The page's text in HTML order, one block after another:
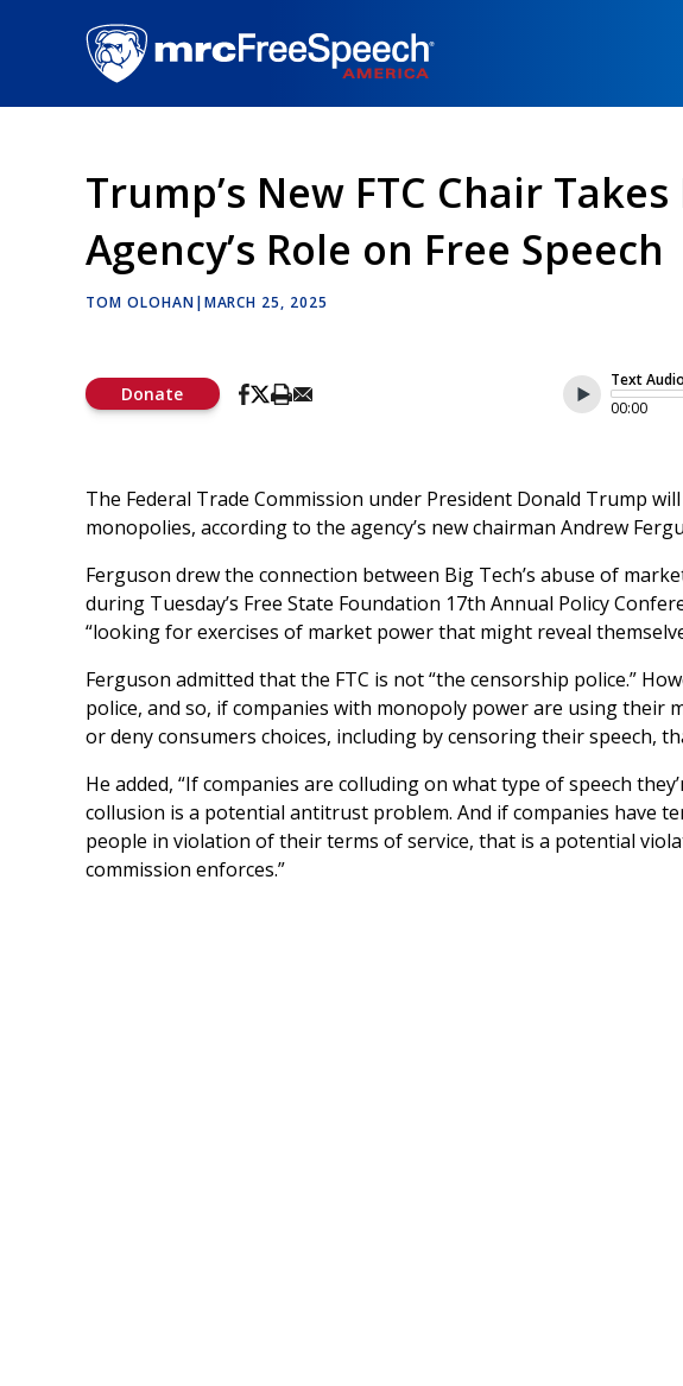
Trump’s New FTC Chair
Agency’s Role on Free Speech
TOM OLOHAN|MARCH 25, 2025
Donate
Text Audio
00:00
The Federal Trade Commission under President Donald Trump
monopolies, according to the agency’s new chairman Andrew
Ferguson drew the connection between Big Tech’s abuse of
during Tuesday’s Free State Foundation 17th Annual Policy
“looking for exercises of market power that might reveal
Ferguson admitted that the FTC is not “the censorship police.”
police, and so, if companies with monopoly power are using
or deny consumers choices, including by censoring their speech,
He added, “If companies are colluding on what type of speech
collusion is a potential antitrust problem. And if companies have
people in violation of their terms of service, that is a potential
commission enforces.”